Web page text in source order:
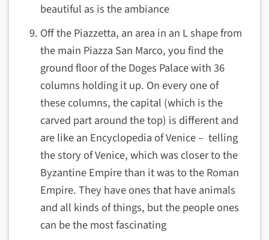
beautiful as is the ambiance
Off the Piazzetta, an area in an L shape from
the main Piazza San Marco, you find the
ground floor of the Doges Palace with 36
columns holding it up. On every one of
these columns, the capital (which is the
carved part around the top) is different and
are like an Encyclopedia of Venice – telling
the story of Venice, which was closer to the
Byzantine Empire than it was to the Roman
Empire. They have ones that have animals
and all kinds of things, but the people ones
can be the most fascinating